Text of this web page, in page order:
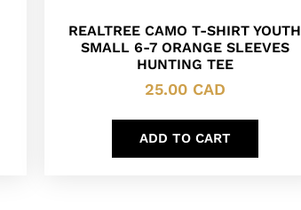
REALTREE CAMO T-SHIRT YOUTH
SMALL 6-7 ORANGE SLEEVES
HUNTING TEE
25.00 CAD
ADD TO CART